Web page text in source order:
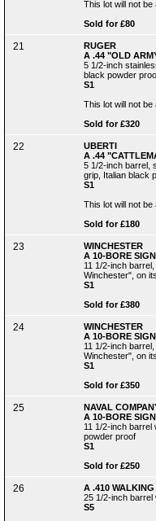
This lot will not
Sold for £80
21
RUGER
A .44 "OLD
5 1/2-inch
black powder
S1
This lot will not
Sold for £320
22
UBERTI
A .44
5 1/2-inch barrel,
grip, Italian black
S1
This lot will not
Sold for £180
23
WINCHESTER
A 10-BORE
11 1/2-inch
Winchester", on
S1
Sold for £380
24
WINCHESTER
A 10-BORE
11 1/2-inch
Winchester", on
S1
Sold for £350
25
NAVAL
A 10-BORE
11 1/2-inch barrel
powder proof
S1
Sold for £250
26
A .410
25 1/2-inch barrel
S5